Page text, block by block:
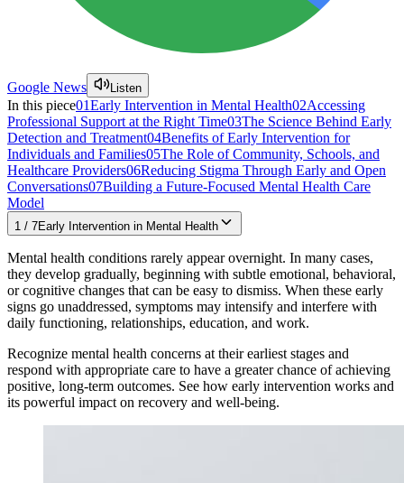
Google News Listen
In this piece01Early Intervention in Mental Health02Accessing
Professional Support at the Right Time03The Science Behind Early
Detection and Treatment04Benefits of Early Intervention for
Individuals and Families05The Role of Community, Schools, and
Healthcare Providers06Reducing Stigma Through Early and Open
Conversations07Building a Future-Focused Mental Health Care
Model
1 / 7Early Intervention in Mental Health
Mental health conditions rarely appear overnight. In many cases,
they develop gradually, beginning with subtle emotional, behavioral,
or cognitive changes that can be easy to dismiss. When these early
signs go unaddressed, symptoms may intensify and interfere with
daily functioning, relationships, education, and work.
Recognize mental health concerns at their earliest stages and
respond with appropriate care to have a greater chance of achieving
positive, long-term outcomes. See how early intervention works and
its powerful impact on recovery and well-being.